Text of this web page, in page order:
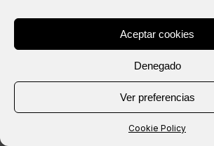
Aceptar cookies
Denegado
Ver preferencias
Cookie Policy